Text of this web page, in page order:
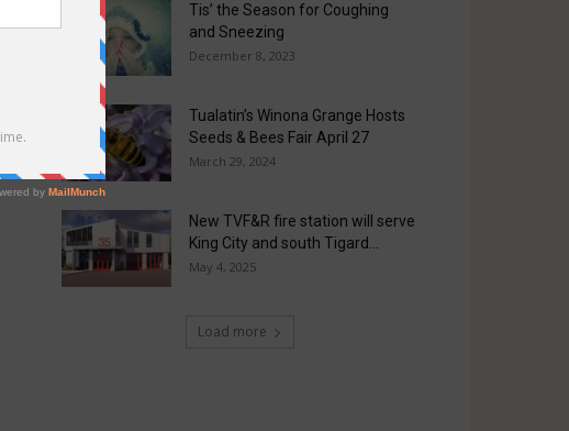
Tis’ the Season for Coughing
and Sneezing
December 8, 2023
Tualatin’s Winona Grange Hosts
Seeds & Bees Fair April 27
March 29, 2024
New TVF&R fire station will serve
King City and south Tigard...
May 4, 2025
Load more